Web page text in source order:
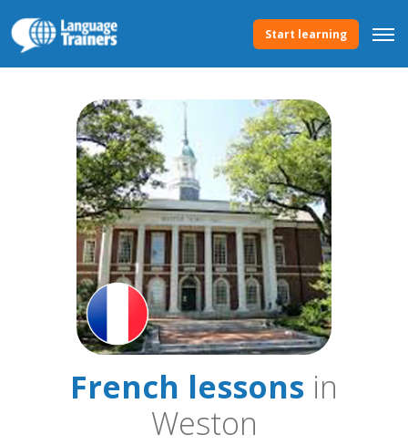
Start learning
French lessons in
Weston